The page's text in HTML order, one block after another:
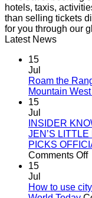
hotels, taxis,
than selling tickets
for you through our
Latest News
15
Jul
Roam the
Mountain
15
Jul
INSIDER
JEN’S
PICKS
Comments Off
15
Jul
How to use